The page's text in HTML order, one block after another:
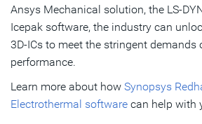
Ansys Mechanical solution, the LS-
Icepak software, the industry can
3D-ICs to meet the stringent demands
performance.
Learn more about how Synopsys
Electrothermal software can help with